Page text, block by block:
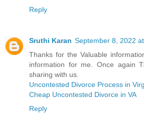
Reply
Sruthi Karan September 8, 2022
Thanks for the Valuable
information for me. Once again
sharing with us.
Uncontested Divorce Process in
Cheap Uncontested Divorce in VA
Reply